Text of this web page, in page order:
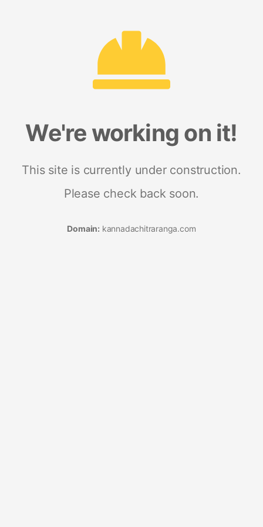
We're working on it!
This site is currently under construction.
Please check back soon.
Domain: kannadachitraranga.com